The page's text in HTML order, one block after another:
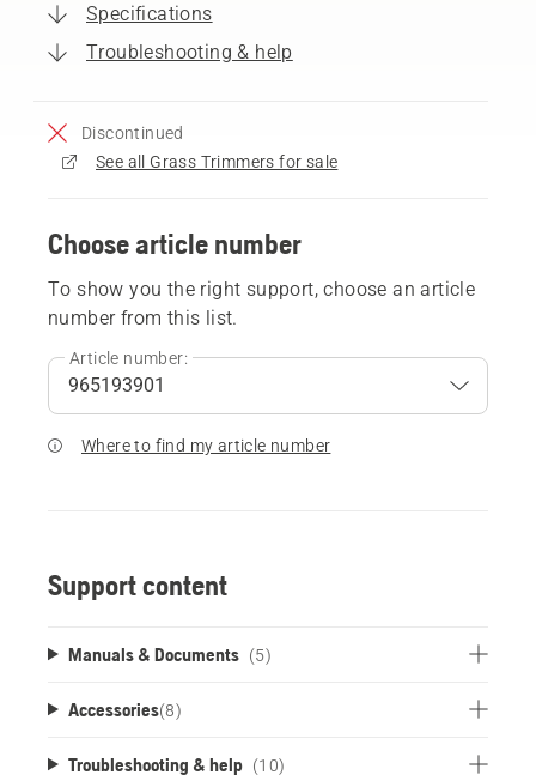
Specifications
Troubleshooting & help
Discontinued
See all Grass Trimmers for sale
Choose article number
To show you the right support, choose an article
number from this list.
Article number:
Where to find my article number
Support content
Manuals & Documents (5)
Accessories(8)
Troubleshooting & help (10)